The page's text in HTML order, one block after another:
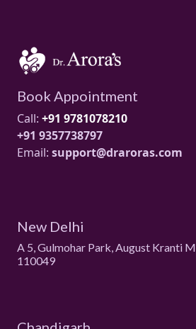
Book Appointment
Call: +91 9781078210
+91 9357738797
Email: support@draroras.com
New Delhi
A 5, Gulmohar Park, August Kranti
110049